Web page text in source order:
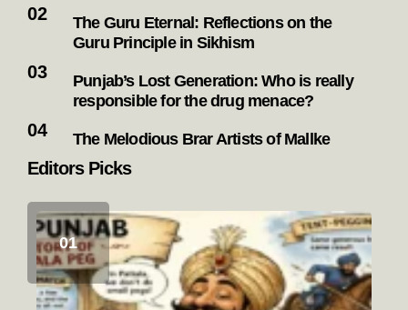
The Guru Eternal: Reflections on the
Guru Principle in Sikhism
Punjab’s Lost Generation: Who is really
responsible for the drug menace?
The Melodious Brar Artists of Mallke
Editors Picks